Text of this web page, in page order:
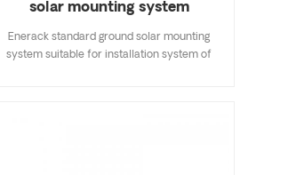
solar mounting system
Enerack standard ground solar mounting
system suitable for installation system of